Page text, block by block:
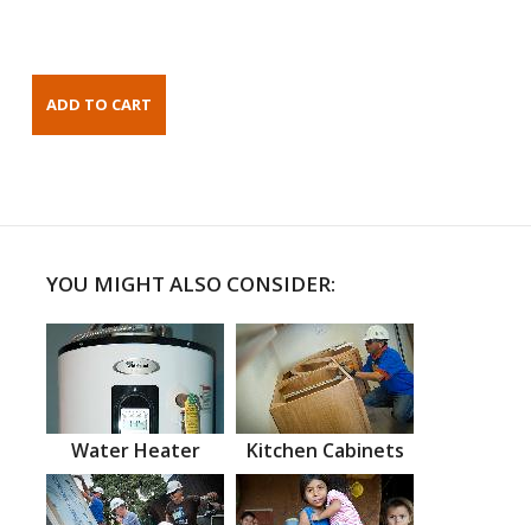
YOU MIGHT ALSO CONSIDER:
Water Heater Kitchen Cabinets